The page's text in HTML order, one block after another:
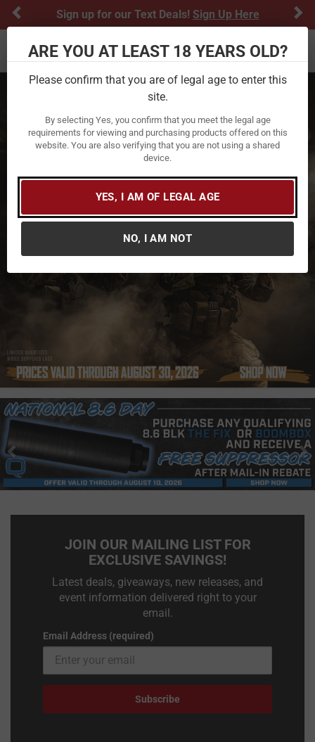
ARE YOU AT LEAST 18 YEARS OLD?
Please confirm that you are of legal age to enter this
site.
By selecting Yes, you confirm that you meet the legal age
requirements for viewing and purchasing products offered on this
website. You are also verifying that you are not using a shared
device.
YES, I AM OF LEGAL AGE
NO, I AM NOT
Sign up for our Text Deals! Sign Up Here
Previous
Toggle navigation
Previous
JOIN OUR MAILING LIST FOR
EXCLUSIVE SAVINGS!
Latest deals, giveaways, new releases, and
event information delivered right to your
email.
Email Address (required)
Subscribe